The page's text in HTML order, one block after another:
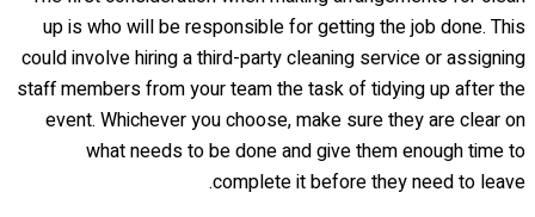
up is who will be responsible for getting the job done. This
could involve hiring a third-party cleaning service or assigning
staff members from your team the task of tidying up after the
event. Whichever you choose, make sure they are clear on
what needs to be done and give them enough time to
complete it before they need to leave.